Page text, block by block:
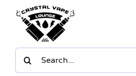
content
E-LIQUIDS